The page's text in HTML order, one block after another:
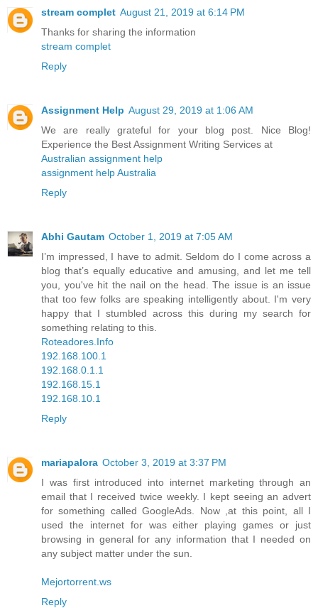
stream complet August 21, 2019 at 6:14 PM
Thanks for sharing the information
stream complet
Reply
Assignment Help August 29, 2019 at 1:06 AM
We are really grateful for your blog post. Nice Blog!
Experience the Best Assignment Writing Services at
Australian assignment help
assignment help Australia
Reply
Abhi Gautam October 1, 2019 at 7:05 AM
I’m impressed, I have to admit. Seldom do I come across a
blog that’s equally educative and amusing, and let me tell
you, you've hit the nail on the head. The issue is an issue
that too few folks are speaking intelligently about. I'm very
happy that I stumbled across this during my search for
something relating to this.
Roteadores.Info
192.168.100.1
192.168.0.1.1
192.168.15.1
192.168.10.1
Reply
mariapalora October 3, 2019 at 3:37 PM
I was first introduced into internet marketing through an
email that I received twice weekly. I kept seeing an advert
for something called GoogleAds. Now ,at this point, all I
used the internet for was either playing games or just
browsing in general for any information that I needed on
any subject matter under the sun.
Mejortorrent.ws
Reply